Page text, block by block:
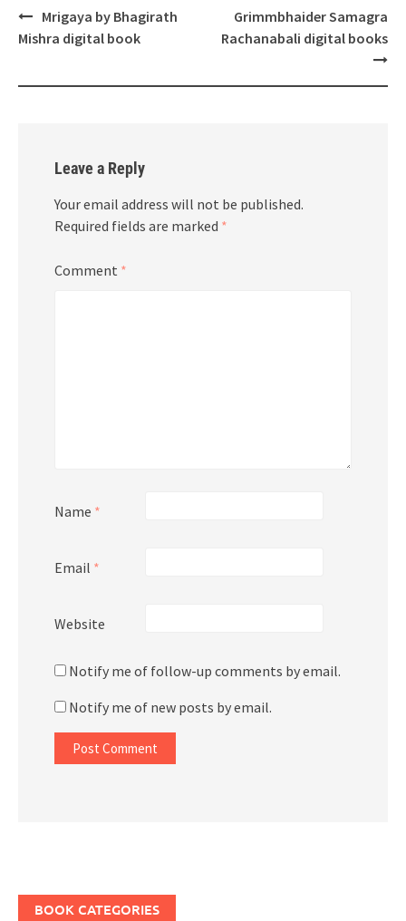
Post
navigation
Mrigaya by Bhagirath
Mishra digital book
Grimmbhaider Samagra
Rachanabali digital books
Leave a Reply
Your email address will not be published.
Required fields are marked *
Comment *
Name *
Email *
Website
Notify me of follow-up comments by email.
Notify me of new posts by email.
BOOK CATEGORIES